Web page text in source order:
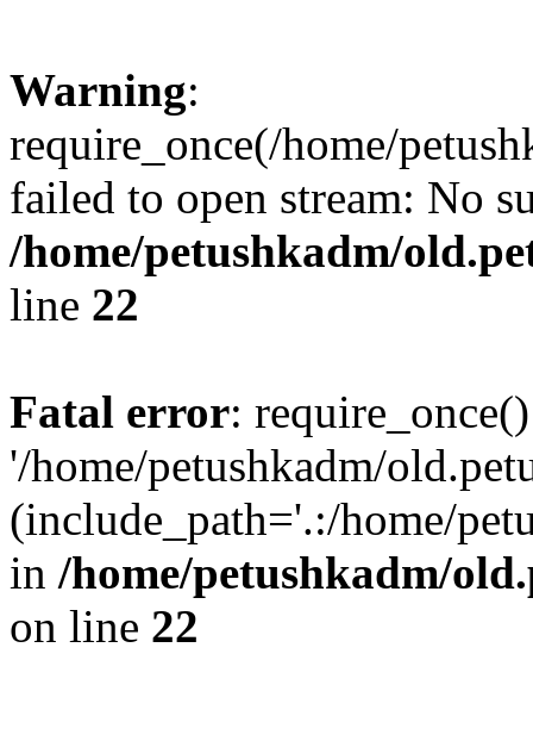
Warning:
require_once(/home/
failed to open stream: No
/home/petushkadm/
line 22
Fatal error:
'/home/petushkadm/
(include_path='.:/home/
in /home/petushkadm/
on line 22